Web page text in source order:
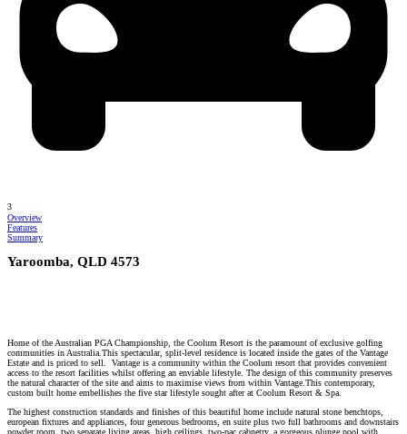
3
Overview
Features
Summary
Yaroomba, QLD 4573
Home of the Australian PGA Championship, the Coolum Resort is the paramount of exclusive golfing
communities in Australia.This spectacular, split-level residence is located inside the gates of the Vantage
Estate and is priced to sell. Vantage is a community within the Coolum resort that provides convenient
access to the resort facilities whilst offering an enviable lifestyle. The design of this community preserves
the natural character of the site and aims to maximise views from within Vantage.This contemporary,
custom built home embellishes the five star lifestyle sought after at Coolum Resort & Spa.
The highest construction standards and finishes of this beautiful home include natural stone benchtops,
european fixtures and appliances, four generous bedrooms, en suite plus two full bathrooms and downstairs
powder room, two separate living areas, high ceilings, two-pac cabnetry, a gorgeous plunge pool with